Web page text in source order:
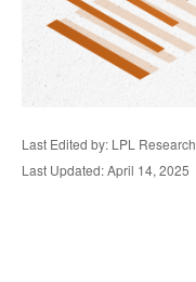
Last Edited by: LPL Research
Last Updated: April 14, 2025